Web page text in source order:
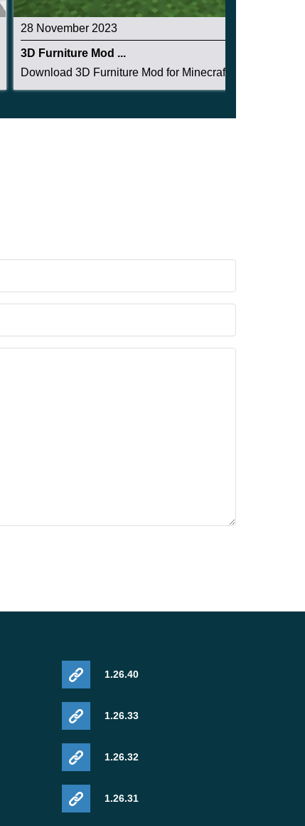
28 November 2023
3D Furniture Mod ...
Download 3D Furniture Mod for Minecraft PE: mak...
1.26.40
1.26.33
1.26.32
1.26.31